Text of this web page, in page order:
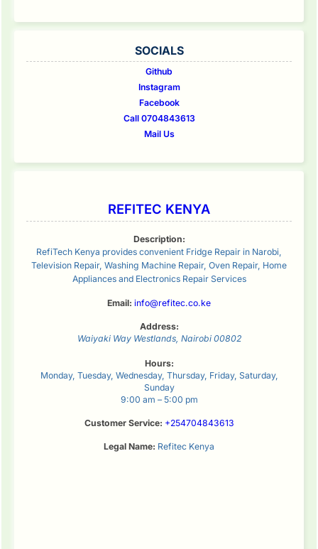
SOCIALS
Github
Instagram
Facebook
Call 0704843613
Mail Us
REFITEC KENYA
Description:
RefiTech Kenya provides convenient Fridge Repair in Narobi,
Television Repair, Washing Machine Repair, Oven Repair, Home
Appliances and Electronics Repair Services
Email: info@refitec.co.ke
Address:
Waiyaki Way Westlands, Nairobi 00802
Hours:
Monday, Tuesday, Wednesday, Thursday, Friday, Saturday,
Sunday
9:00 am – 5:00 pm
Customer Service: +254704843613
Legal Name: Refitec Kenya